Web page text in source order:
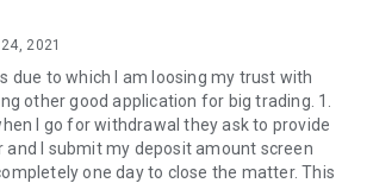
2021
due to which I am loosing my trust with
other good application for big trading. 1.
I go for withdrawal they ask to provide
and I submit my deposit amount screen
one day to close the matter. This